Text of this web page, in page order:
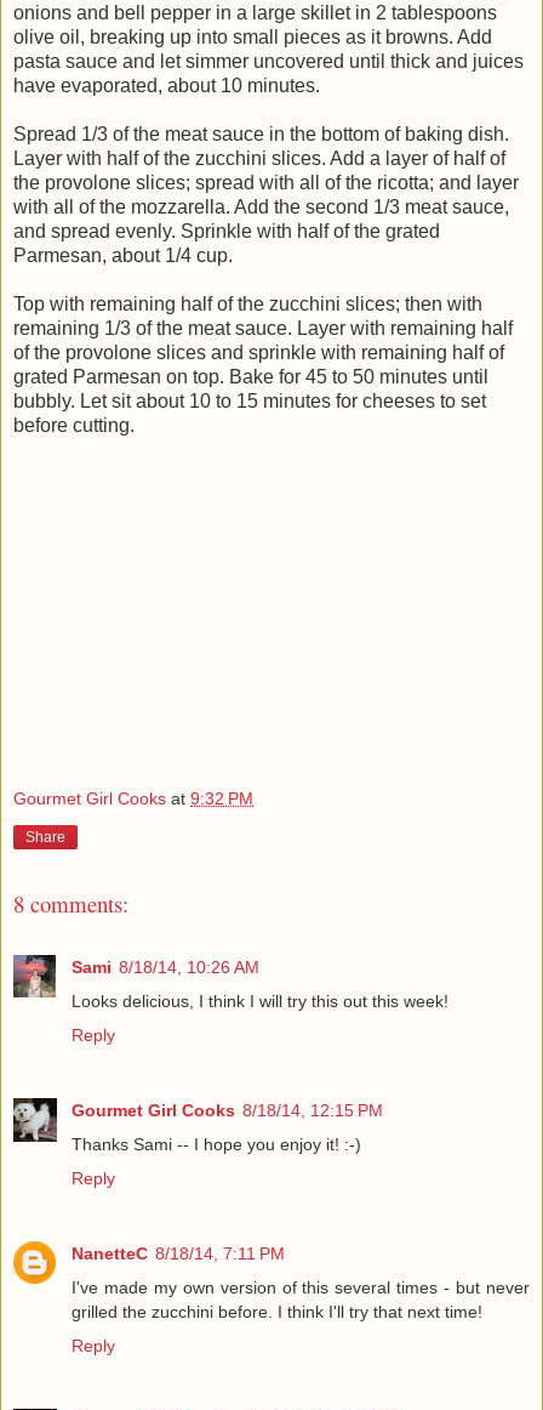
onions and bell pepper in a large skillet in 2 tablespoons
olive oil, breaking up into small pieces as it browns. Add
pasta sauce and let simmer uncovered until thick and juices
have evaporated, about 10 minutes.
Spread 1/3 of the meat sauce in the bottom of baking dish.
Layer with half of the zucchini slices. Add a layer of half of
the provolone slices; spread with all of the ricotta; and layer
with all of the mozzarella. Add the second 1/3 meat sauce,
and spread evenly. Sprinkle with half of the grated
Parmesan, about 1/4 cup.
Top with remaining half of the zucchini slices; then with
remaining 1/3 of the meat sauce. Layer with remaining half
of the provolone slices and sprinkle with remaining half of
grated Parmesan on top. Bake for 45 to 50 minutes until
bubbly. Let sit about 10 to 15 minutes for cheeses to set
before cutting.
Gourmet Girl Cooks at 9:32 PM
Share
8 comments:
Sami 8/18/14, 10:26 AM
Looks delicious, I think I will try this out this week!
Reply
Gourmet Girl Cooks 8/18/14, 12:15 PM
Thanks Sami -- I hope you enjoy it! :-)
Reply
NanetteC 8/18/14, 7:11 PM
I've made my own version of this several times - but never
grilled the zucchini before. I think I'll try that next time!
Reply